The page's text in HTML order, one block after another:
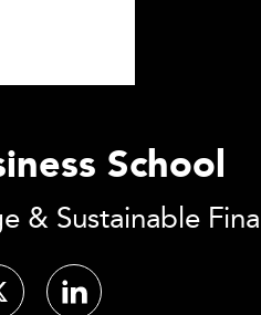
School
& Sustainable